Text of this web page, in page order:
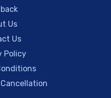
Us
Us
Policy